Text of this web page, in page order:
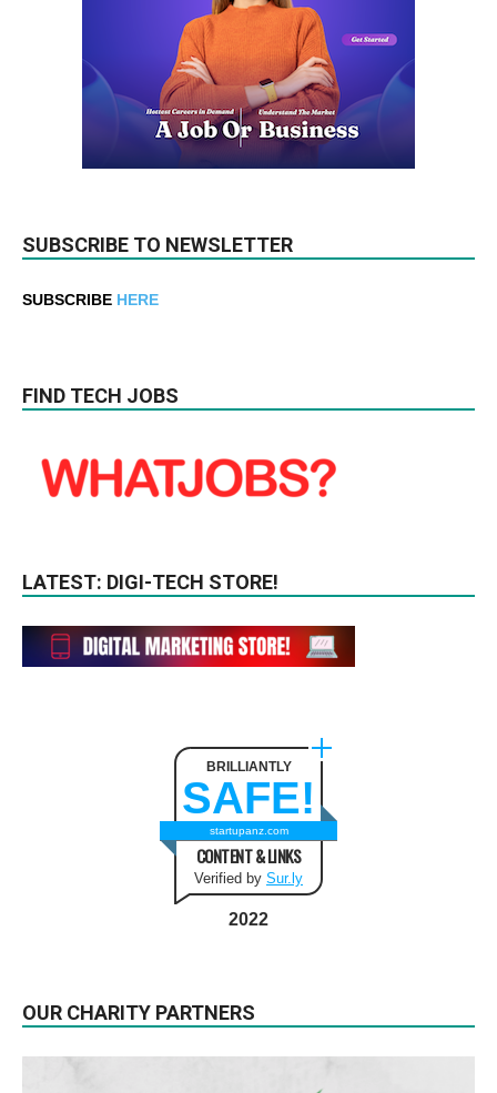
SUBSCRIBE TO NEWSLETTER
SUBSCRIBE HERE
FIND TECH JOBS
LATEST: DIGI-TECH STORE!
BRILLIANTLY
SAFE!
startupanz.com
CONTENT & LINKS
Verified by Sur.ly
2022
OUR CHARITY PARTNERS